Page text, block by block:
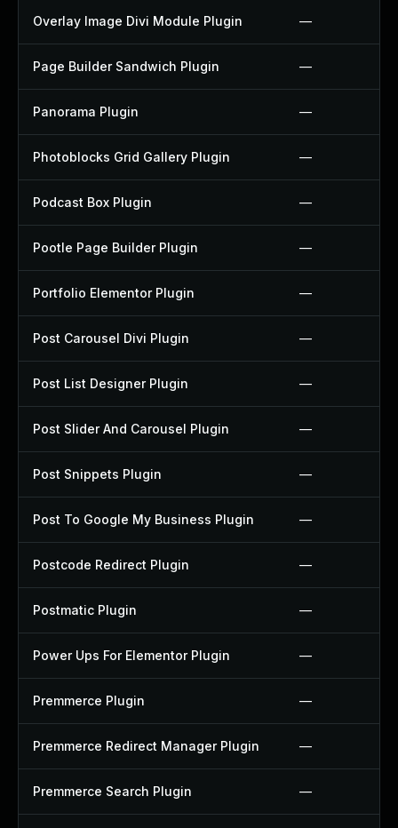
Overlay Image Divi Module Plugin —
Page Builder Sandwich Plugin —
Panorama Plugin —
Photoblocks Grid Gallery Plugin —
Podcast Box Plugin —
Pootle Page Builder Plugin —
Portfolio Elementor Plugin —
Post Carousel Divi Plugin —
Post List Designer Plugin —
Post Slider And Carousel Plugin —
Post Snippets Plugin —
Post To Google My Business Plugin —
Postcode Redirect Plugin —
Postmatic Plugin —
Power Ups For Elementor Plugin —
Premmerce Plugin —
Premmerce Redirect Manager Plugin —
Premmerce Search Plugin —